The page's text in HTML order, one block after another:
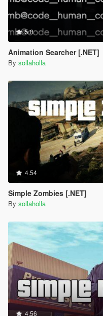
5.0
Animation Searcher [.NET]
By sollaholla
4.54
Simple Zombies [.NET]
By sollaholla
4.56